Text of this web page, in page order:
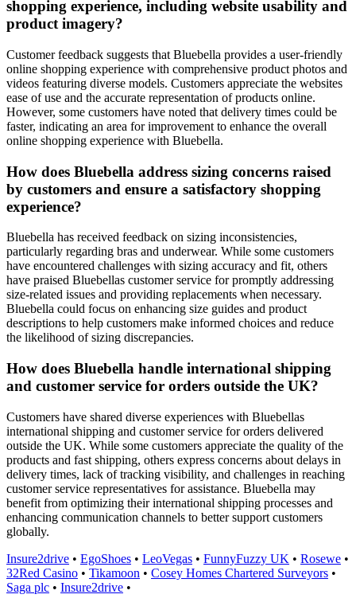
shopping experience, including website usability and
product imagery?
Customer feedback suggests that Bluebella provides a user-friendly
online shopping experience with comprehensive product photos and
videos featuring diverse models. Customers appreciate the websites
ease of use and the accurate representation of products online.
However, some customers have noted that delivery times could be
faster, indicating an area for improvement to enhance the overall
online shopping experience with Bluebella.
How does Bluebella address sizing concerns raised
by customers and ensure a satisfactory shopping
experience?
Bluebella has received feedback on sizing inconsistencies,
particularly regarding bras and underwear. While some customers
have encountered challenges with sizing accuracy and fit, others
have praised Bluebellas customer service for promptly addressing
size-related issues and providing replacements when necessary.
Bluebella could focus on enhancing size guides and product
descriptions to help customers make informed choices and reduce
the likelihood of sizing discrepancies.
How does Bluebella handle international shipping
and customer service for orders outside the UK?
Customers have shared diverse experiences with Bluebellas
international shipping and customer service for orders delivered
outside the UK. While some customers appreciate the quality of the
products and fast shipping, others express concerns about delays in
delivery times, lack of tracking visibility, and challenges in reaching
customer service representatives for assistance. Bluebella may
benefit from optimizing their international shipping processes and
enhancing communication channels to better support customers
globally.
Insure2drive • EgoShoes • LeoVegas • FunnyFuzzy UK • Rosewe •
32Red Casino • Tikamoon • Cosey Homes Chartered Surveyors •
Saga plc • Insure2drive •